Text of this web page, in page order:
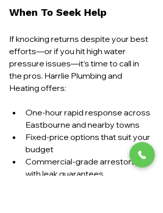
When To Seek Help
If knocking returns despite your best
efforts—or if you hit high water
pressure issues—it’s time to call in
the pros. Harrlie Plumbing and
Heating offers:
One-hour rapid response across
Eastbourne and nearby towns
Fixed-price options that suit your
budget
Commercial-grade arrestors
with leak guarantees